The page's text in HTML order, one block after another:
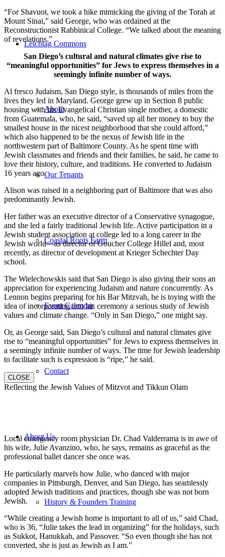
Leichtag Commons
About
Our Tenants
Coastal Roots Farm
Event Calendar
Contact
About Us
History & Founders Training
“For Shavuot, we took a hike mimicking the giving of the Torah at
Mount Sinai,” said George, who was ordained at the
Reconstructionist Rabbinical College. “We talked about the meaning
of revelations.”
San Diego’s cultural and natural climates give rise to
“meaningful opportunities” for Jews to express themselves in a
seemingly infinite number of ways.
Al fresco Judaism, San Diego style, is thousands of miles from the
lives they led in Maryland. George grew up in Section 8 public
housing with his Evangelical Christian single mother, a domestic
from Guatemala, who, he said, “saved up all her money to buy the
smallest house in the nicest neighborhood that she could afford,”
which also happened to be the nexus of Jewish life in the
northwestern part of Baltimore County. As he spent time with
Jewish classmates and friends and their families, he said, he came to
love their history, culture, and traditions. He converted to Judaism
16 years ago.
Alison was raised in a neighboring part of Baltimore that was also
predominantly Jewish.
Her father was an executive director of a Conservative synagogue,
and she led a fairly traditional Jewish life. Active participation in a
Jewish student association at college led to a long career in the
Jewish world—as director of Goucher College Hillel and, most
recently, as director of development at Krieger Schechter Day
school.
The Wielechowskis said that San Diego is also giving their sons an
appreciation for experiencing Judaism and nature concurrently. As
Lennon begins preparing for his Bar Mitzvah, he is toying with the
idea of incorporating into his ceremony a serious study of Jewish
values and climate change. “Only in San Diego,” one might say.
Or, as George said, San Diego’s cultural and natural climates give
rise to “meaningful opportunities” for Jews to express themselves in
a seemingly infinite number of ways. The time for Jewish leadership
to facilitate such is expression is “ripe,” he said.
CLOSE
Reflecting the Jewish Values of Mitzvot and Tikkun Olam
Local emergency room physician Dr. Chad Valderrama is in awe of
his wife, Julie Avanzino, who, he says, remains as graceful as the
professional ballet dancer she once was.
He particularly marvels how Julie, who danced with major
companies in Pittsburgh, Denver, and San Diego, has seamlessly
adopted Jewish traditions and practices, though she was not born
Jewish.
“While creating a Jewish home is important to all of us,” said Chad,
who is 36, “Julie takes the lead in organizing” for the holidays, such
as Sukkot, Hanukkah, and Passover. “So even though she has not
converted, she is just as Jewish as I am.”